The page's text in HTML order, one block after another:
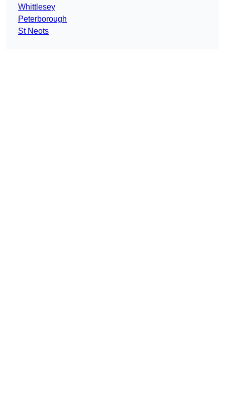
Whittlesey
Peterborough
St Neots